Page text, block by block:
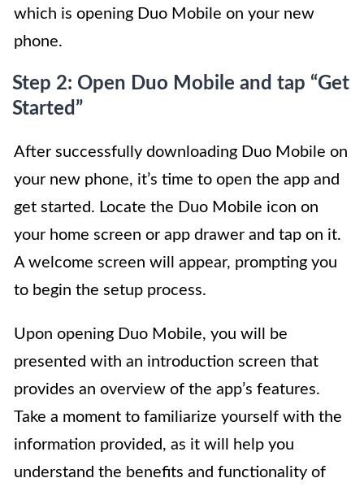
which is opening Duo Mobile on your new
phone.
Step 2: Open Duo Mobile and tap “Get
Started”
After successfully downloading Duo Mobile on
your new phone, it’s time to open the app and
get started. Locate the Duo Mobile icon on
your home screen or app drawer and tap on it.
A welcome screen will appear, prompting you
to begin the setup process.
Upon opening Duo Mobile, you will be
presented with an introduction screen that
provides an overview of the app’s features.
Take a moment to familiarize yourself with the
information provided, as it will help you
understand the benefits and functionality of